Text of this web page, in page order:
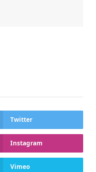
Twitter
Instagram
Vimeo